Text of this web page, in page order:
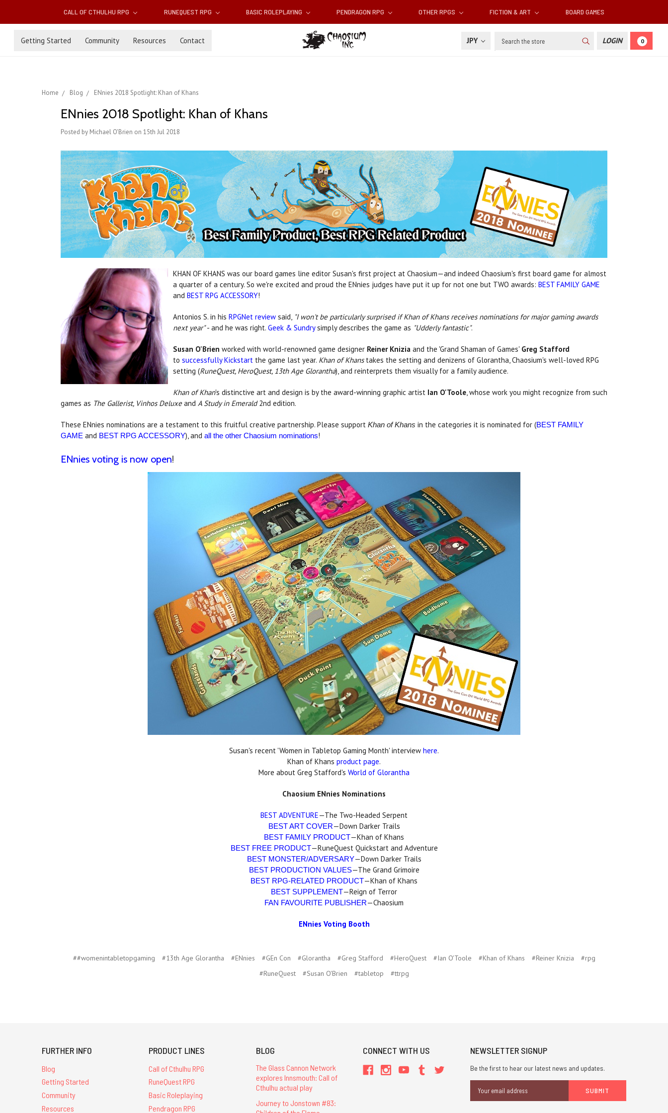
CALL OF CTHULHU RPG RUNEQUEST RPG BASIC ROLEPLAYING PENDRAGON RPG OTHER RPGS FICTION & ART BOARD GAMES
Getting Started Community Resources Contact JPY Search LOGIN 0
Home Blog ENnies 2018 Spotlight: Khan of Khans
ENnies 2018 Spotlight: Khan of Khans
Posted by Michael O'Brien on 15th Jul 2018
KHAN OF KHANS was our board games line editor Susan's first project at Chaosium—and indeed Chaosium's first board game for almost
a quarter of a century. So we're excited and proud the ENnies judges have put it up for not one but TWO awards: BEST FAMILY GAME
and BEST RPG ACCESSORY!
Antonios S. in his RPGNet review said, "I won't be particularly surprised if Khan of Khans receives nominations for major gaming awards
next year"- and he was right. Geek & Sundrysimply describes the game as "Udderly fantastic".
Susan O'Brien worked with world-renowned game designer Reiner Knizia and the 'Grand Shaman of Games' Greg Stafford
to successfully Kickstart the game last year. Khan of Khanstakes the setting and denizens of Glorantha, Chaosium's well-loved RPG
setting (RuneQuest, HeroQuest, 13th Age Glorantha), and reinterprets them visually for a family audience.
Khan of Khan's distinctive art and design is by the award-winning graphic artist Ian O'Toole , whose work you might recognize from such
games as The Gallerist, Vinhos Deluxeand A Study in Emerald2nd edition.
These ENnies nominations are a testament to this fruitful creative partnership. Please support Khan of Khans in the categories it is nominated for (BEST FAMILY
GAME and BEST RPG ACCESSORY), and all the other Chaosium nominations!
ENnies voting is now open!
Susan's recent 'Women in Tabletop Gaming Month' interview here.
Khan of Khans product page.
More about Greg Stafford's World of Glorantha
Chaosium ENnies Nominations
BEST ADVENTURE—The Two-Headed Serpent
BEST ART COVER—Down Darker Trails
BEST FAMILY PRODUCT—Khan of Khans
BEST FREE PRODUCT—RuneQuest Quickstart and Adventure
BEST MONSTER/ADVERSARY—Down Darker Trails
BEST PRODUCTION VALUES—The Grand Grimoire
BEST RPG-RELATED PRODUCT—Khan of Khans
BEST SUPPLEMENT—Reign of Terror
FAN FAVOURITE PUBLISHER—Chaosium
ENnies Voting Booth
##womenintabletopgaming #13th Age Glorantha #ENnies #GEn Con #Glorantha #Greg Stafford #HeroQuest #Ian O'Toole #Khan of Khans #Reiner Knizia
#rpg
#RuneQuest
#Susan O'Brien #tabletop #ttrpg
FURTHER INFO
Blog
Getting Started
Community
Resources
PRODUCT LINES
Call of Cthulhu RPG
RuneQuest RPG
Basic Roleplaying
Pendragon RPG
BLOG
The Glass Cannon Network
explores Innsmouth: Call of
Cthulhu actual play
Journey to Jonstown #83:
CONNECT WITH US NEWSLETTER SIGNUP
Be the first to hear our latest news and updates.
Address